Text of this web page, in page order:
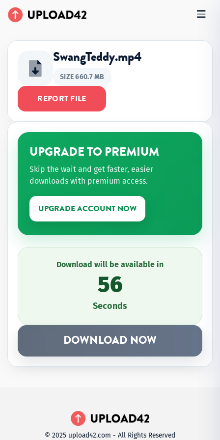
SwangTeddy.mp4
SIZE 660.7 MB
REPORT FILE
UPGRADE TO PREMIUM
Skip the wait and get faster, easier
downloads with premium access.
UPGRADE ACCOUNT NOW
Download will be available in
56
Seconds
DOWNLOAD NOW
© 2025 upload42.com - All Rights Reserved